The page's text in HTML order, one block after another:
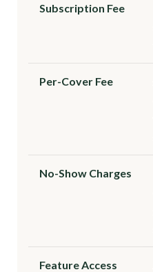
Subscription Fee
Per-Cover Fee
No-Show Charges
Feature Access